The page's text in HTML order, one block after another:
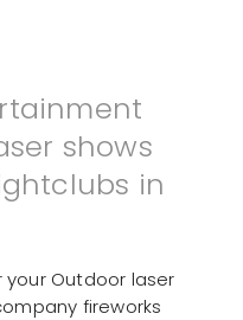
shows
in
your Outdoor laser
fireworks